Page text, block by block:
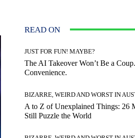
READ ON
JUST FOR FUN! MAYBE?
The AI Takeover Won’t Be a
Convenience.
BIZARRE, WEIRD AND WORST IN
A to Z of Unexplained Things: 26
Still Puzzle the World